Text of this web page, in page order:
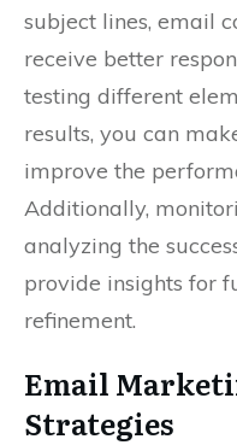
subject lines, email
receive better
testing different
results, you can
improve the
Additionally,
analyzing the
provide insights for
refinement.
Email
Strategies